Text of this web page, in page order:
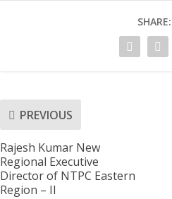
SHARE:
PREVIOUS
Rajesh Kumar New
Regional Executive
Director of NTPC Eastern
Region – II